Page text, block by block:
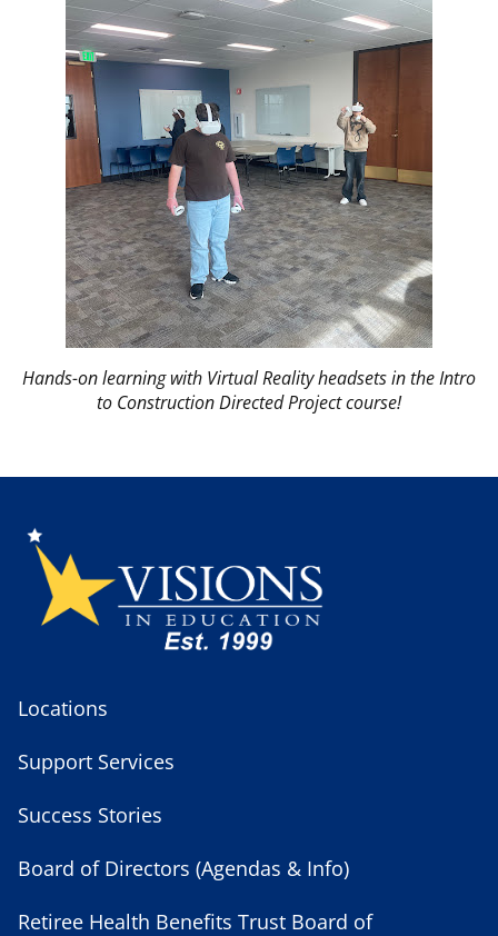
Hands-on learning with Virtual Reality headsets in the Intro
to Construction Directed Project course!
Locations
Support Services
Success Stories
Board of Directors (Agendas & Info)
Retiree Health Benefits Trust Board of